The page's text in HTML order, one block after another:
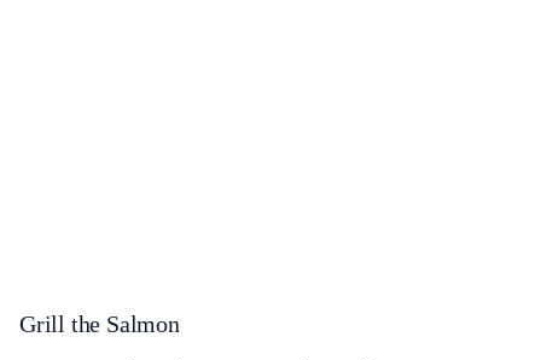
Grill the Salmon